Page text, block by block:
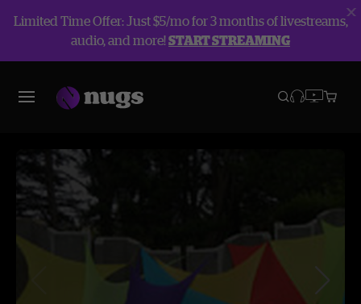
Limited Time Offer: Just $5/mo for 3 months of livestreams,
audio, and more!START STREAMING